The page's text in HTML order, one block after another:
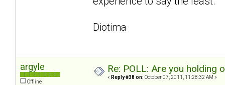
Diotima
argyle
Offline
Re: POLL: Are you holding
« Reply #38 on: October 07, 2011, 11:28:32 AM »